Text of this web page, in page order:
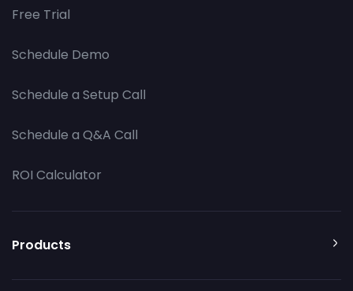
Free Trial
Schedule Demo
Schedule a Setup Call
Schedule a Q&A Call
ROI Calculator
Products